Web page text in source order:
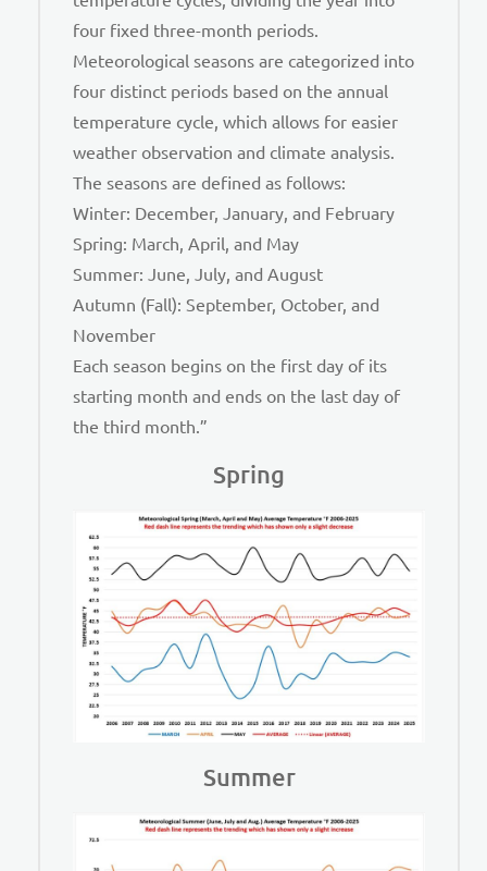
four fixed three-month periods.
Meteorological seasons are categorized into
four distinct periods based on the annual
temperature cycle, which allows for easier
weather observation and climate analysis.
The seasons are defined as follows:
Winter: December, January, and February
Spring: March, April, and May
Summer: June, July, and August
Autumn (Fall): September, October, and
November
Each season begins on the first day of its
starting month and ends on the last day of
the third month.”
Spring
Summer